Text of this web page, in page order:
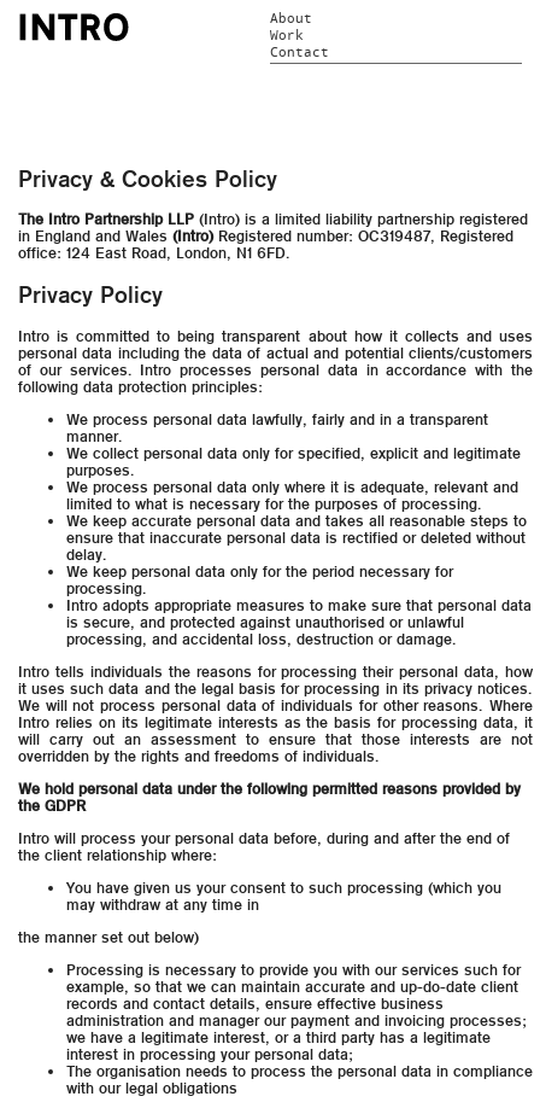
About
Work
Contact
Privacy & Cookies Policy
The Intro Partnership LLP (Intro) is a limited liability partnership registered
in England and Wales (Intro)Registered number: OC319487, Registered
office: 124 East Road, London, N1 6FD.
Privacy Policy
Intro is committed to being transparent about how it collects and uses
personal data including the data of actual and potential clients/customers
of our services. Intro processes personal data in accordance with the
following data protection principles:
We process personal data lawfully, fairly and in a transparent
manner.
We collect personal data only for specified, explicit and legitimate
purposes.
We process personal data only where it is adequate, relevant and
limited to what is necessary for the purposes of processing.
We keep accurate personal data and takes all reasonable steps to
ensure that inaccurate personal data is rectified or deleted without
delay.
We keep personal data only for the period necessary for
processing.
Intro adopts appropriate measures to make sure that personal data
is secure, and protected against unauthorised or unlawful
processing, and accidental loss, destruction or damage.
Intro tells individuals the reasons for processing their personal data, how
it uses such data and the legal basis for processing in its privacy notices.
We will not process personal data of individuals for other reasons. Where
Intro relies on its legitimate interests as the basis for processing data, it
will carry out an assessment to ensure that those interests are not
overridden by the rights and freedoms of individuals.
We hold personal data under the following permitted reasons provided by
the GDPR
Intro will process your personal data before, during and after the end of
the client relationship where:
You have given us your consent to such processing (which you
may withdraw at any time in
the manner set out below)
Processing is necessary to provide you with our services such for
example, so that we can maintain accurate and up-do-date client
records and contact details, ensure effective business
administration and manager our payment and invoicing processes;
we have a legitimate interest, or a third party has a legitimate
interest in processing your personal data;
The organisation needs to process the personal data in compliance
with our legal obligations